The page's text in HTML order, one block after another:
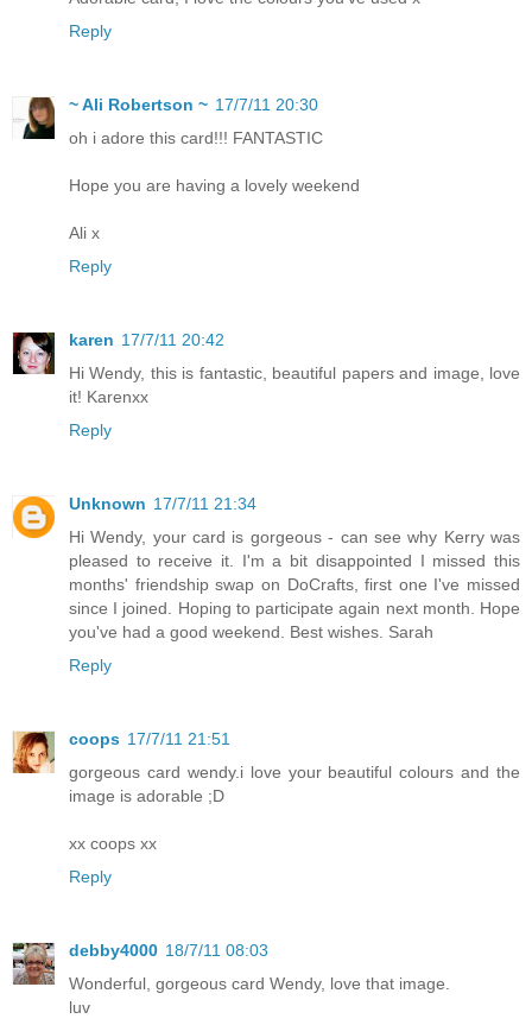
Reply
~ Ali Robertson ~ 17/7/11 20:30
oh i adore this card!!! FANTASTIC
Hope you are having a lovely weekend
Ali x
Reply
karen 17/7/11 20:42
Hi Wendy, this is fantastic, beautiful papers and image, love
it! Karenxx
Reply
Unknown 17/7/11 21:34
Hi Wendy, your card is gorgeous - can see why Kerry was
pleased to receive it. I'm a bit disappointed I missed this
months' friendship swap on DoCrafts, first one I've missed
since I joined. Hoping to participate again next month. Hope
you've had a good weekend. Best wishes. Sarah
Reply
coops 17/7/11 21:51
gorgeous card wendy.i love your beautiful colours and the
image is adorable ;D
xx coops xx
Reply
debby4000 18/7/11 08:03
Wonderful, gorgeous card Wendy, love that image.
luv